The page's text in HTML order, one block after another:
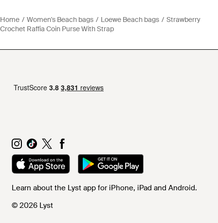
Home Women's Beach bags Loewe Beach bags
Strawberry
Crochet Raffia Coin Purse With Strap
Learn about the Lyst app for iPhone, iPad and Android.
© 2026 Lyst